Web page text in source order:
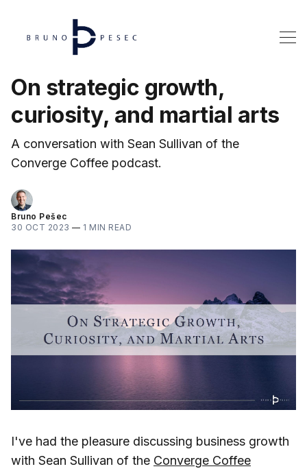
On strategic growth,
curiosity, and martial arts
A conversation with Sean Sullivan of the
Converge Coffee podcast.
Bruno Pešec
30 OCT 2023 — 1 MIN READ
I've had the pleasure discussing business growth
with Sean Sullivan of the Converge Coffee